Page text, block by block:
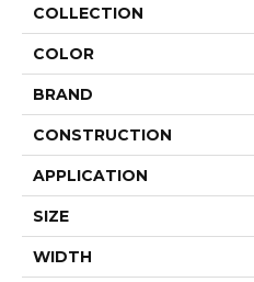
COLLECTION
COLOR
BRAND
CONSTRUCTION
APPLICATION
SIZE
WIDTH